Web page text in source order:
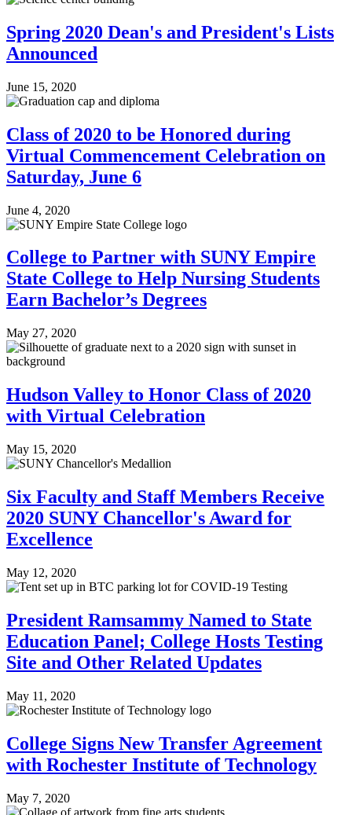
Spring 2020 Dean's and President's Lists
Announced
June 15, 2020
Class of 2020 to be Honored during
Virtual Commencement Celebration on
Saturday, June 6
June 4, 2020
College to Partner with SUNY Empire
State College to Help Nursing Students
Earn Bachelor’s Degrees
May 27, 2020
Hudson Valley to Honor Class of 2020
with Virtual Celebration
May 15, 2020
Six Faculty and Staff Members Receive
2020 SUNY Chancellor's Award for
Excellence
May 12, 2020
President Ramsammy Named to State
Education Panel; College Hosts Testing
Site and Other Related Updates
May 11, 2020
College Signs New Transfer Agreement
with Rochester Institute of Technology
May 7, 2020